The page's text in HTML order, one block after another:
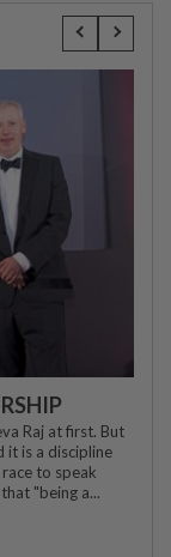
Raj at first. But
it is a discipline
to speak
"being a...